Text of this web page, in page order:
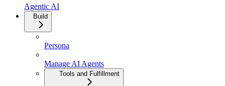
Agentic AI
Build
Persona
Manage AI Agents
Tools and Fulfillment